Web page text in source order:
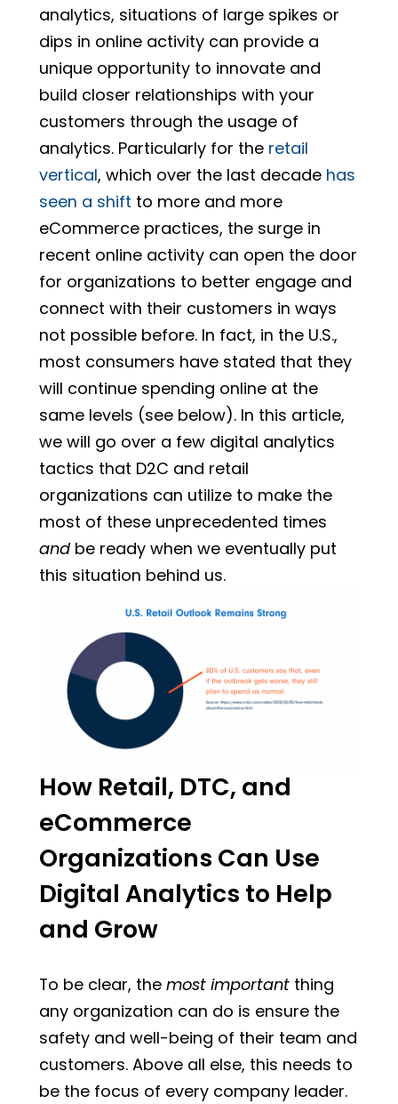
analytics, situations of large spikes or
dips in online activity can provide a
unique opportunity to innovate and
build closer relationships with your
customers through the usage of
analytics. Particularly for the retail
vertical, which over the last decade has
seen a shift to more and more
eCommerce practices, the surge in
recent online activity can open the door
for organizations to better engage and
connect with their customers in ways
not possible before. In fact, in the U.S.,
most consumers have stated that they
will continue spending online at the
same levels (see below). In this article,
we will go over a few digital analytics
tactics that D2C and retail
organizations can utilize to make the
most of these unprecedented times
and be ready when we eventually put
this situation behind us.
How Retail, DTC, and
eCommerce
Organizations Can Use
Digital Analytics to Help
and Grow
To be clear, the most importantthing
any organization can do is ensure the
safety and well-being of their team and
customers. Above all else, this needs to
be the focus of every company leader.